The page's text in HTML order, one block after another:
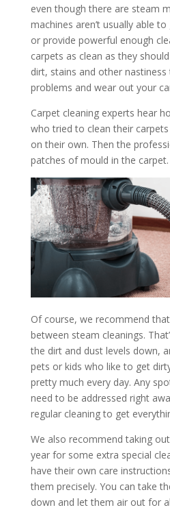
even though there are steam
machines aren’t usually able
or provide powerful enough
carpets as clean as they
dirt, stains and other
problems and wear out your
Carpet cleaning experts hear
who tried to clean their
on their own. Then the
patches of mould in the carpet.
Of course, we recommend
between steam cleanings.
the dirt and dust levels down,
pets or kids who like to get
pretty much every day. Any
need to be addressed right
regular cleaning to get
We also recommend taking
year for some extra special
have their own care
them precisely. You can take
down and let them air out for